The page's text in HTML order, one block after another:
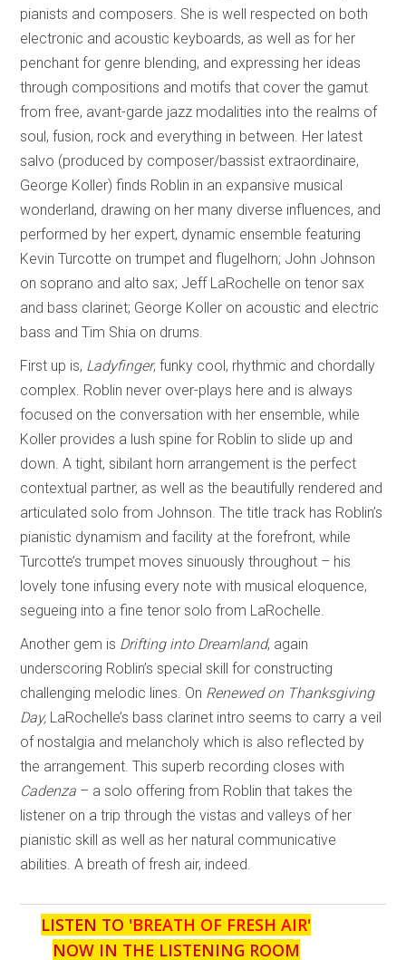
pianists and composers. She is well respected on both
electronic and acoustic keyboards, as well as for her
penchant for genre blending, and expressing her ideas
through compositions and motifs that cover the gamut
from free, avant-garde jazz modalities into the realms of
soul, fusion, rock and everything in between. Her latest
salvo (produced by composer/bassist extraordinaire,
George Koller) finds Roblin in an expansive musical
wonderland, drawing on her many diverse influences, and
performed by her expert, dynamic ensemble featuring
Kevin Turcotte on trumpet and flugelhorn; John Johnson
on soprano and alto sax; Jeff LaRochelle on tenor sax
and bass clarinet; George Koller on acoustic and electric
bass and Tim Shia on drums.
First up is, Ladyfinger, funky cool, rhythmic and chordally
complex. Roblin never over-plays here and is always
focused on the conversation with her ensemble, while
Koller provides a lush spine for Roblin to slide up and
down. A tight, sibilant horn arrangement is the perfect
contextual partner, as well as the beautifully rendered and
articulated solo from Johnson. The title track has Roblin’s
pianistic dynamism and facility at the forefront, while
Turcotte’s trumpet moves sinuously throughout – his
lovely tone infusing every note with musical eloquence,
segueing into a fine tenor solo from LaRochelle.
Another gem is Drifting into Dreamland, again
underscoring Roblin’s special skill for constructing
challenging melodic lines. On Renewed on Thanksgiving
Day, LaRochelle’s bass clarinet intro seems to carry a veil
of nostalgia and melancholy which is also reflected by
the arrangement. This superb recording closes with
Cadenza – a solo offering from Roblin that takes the
listener on a trip through the vistas and valleys of her
pianistic skill as well as her natural communicative
abilities. A breath of fresh air, indeed.
LISTEN TO 'BREATH OF FRESH AIR'
NOW IN THE LISTENING ROOM